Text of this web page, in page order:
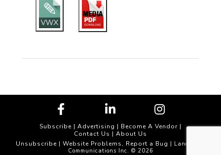
Subscribe | Advertising | Become A Vendor |
Contact Us | About Us
Unsubscribe | Website Problems, Report a Bug | Landscape
Communications Inc. © 2026